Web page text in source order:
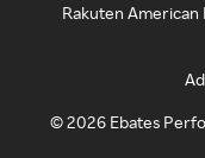
Rakuten American
©2026 Ebates